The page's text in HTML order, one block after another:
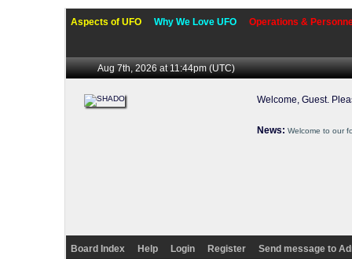
Aspects of UFO Why We Love UFO Operations &
Aug 7th, 2026 at 11:44pm(UTC)
Welcome, Guest.
News: Welcome to our
Board Index Help Login Register Send message to